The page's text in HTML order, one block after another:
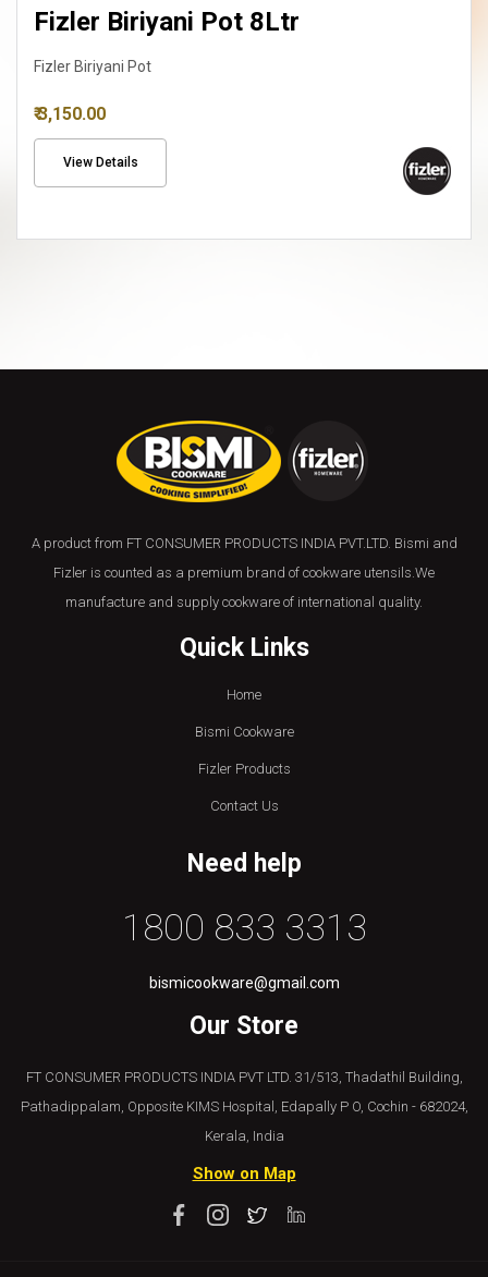
Fizler Biriyani Pot 8Ltr
Fizler Biriyani Pot
₹ 3,150.00
View Details
A product from FT CONSUMER PRODUCTS INDIA PVT.LTD. Bismi and
Fizler is counted as a premium brand of cookware utensils.We
manufacture and supply cookware of international quality.
Quick Links
Home
Bismi Cookware
Fizler Products
Contact Us
Need help
1800 833 3313
bismicookware@gmail.com
Our Store
FT CONSUMER PRODUCTS INDIA PVT LTD. 31/513, Thadathil Building,
Pathadippalam, Opposite KIMS Hospital, Edapally P O, Cochin - 682024,
Kerala, India
Show on Map